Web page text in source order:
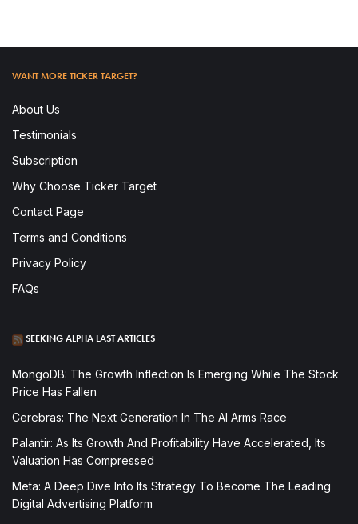
WANT MORE TICKER TARGET?
About Us
Testimonials
Subscription
Why Choose Ticker Target
Contact Page
Terms and Conditions
Privacy Policy
FAQs
SEEKING ALPHA LAST ARTICLES
MongoDB: The Growth Inflection Is Emerging While The Stock
Price Has Fallen
Cerebras: The Next Generation In The AI Arms Race
Palantir: As Its Growth And Profitability Have Accelerated, Its
Valuation Has Compressed
Meta: A Deep Dive Into Its Strategy To Become The Leading
Digital Advertising Platform